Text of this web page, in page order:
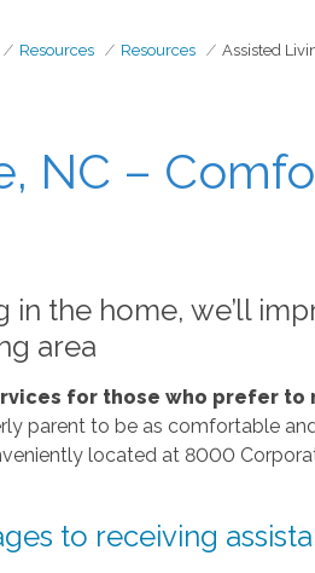
Resources Resources Assisted
NC –
in the home, we’ll
area
for those who prefer
parent to be as comfortable
located at 8000
to receiving